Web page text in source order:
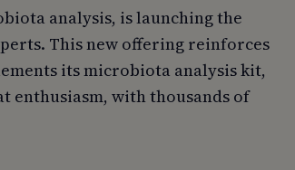
analysis, is launching the
This new offering reinforces
its microbiota analysis kit,
enthusiasm, with thousands of